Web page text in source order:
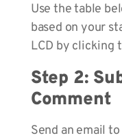
Use the table
based on your
LCD by clicking
Step 2:
Comment
Send an email